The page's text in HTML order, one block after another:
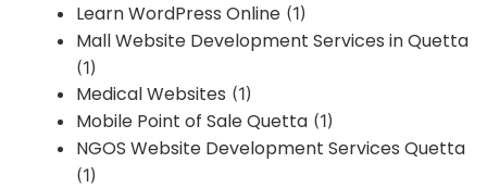
Learn WordPress Online (1)
Mall Website Development Services in Quetta
(1)
Medical Websites (1)
Mobile Point of Sale Quetta (1)
NGOS Website Development Services Quetta
(1)